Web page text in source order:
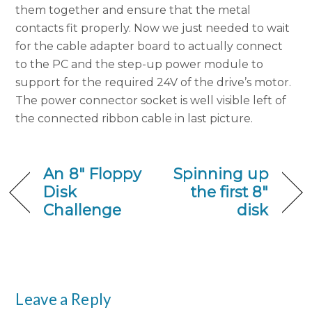
them together and ensure that the metal
contacts fit properly. Now we just needed to wait
for the cable adapter board to actually connect
to the PC and the step-up power module to
support for the required 24V of the drive’s motor.
The power connector socket is well visible left of
the connected ribbon cable in last picture.
An 8″ Floppy
Disk
Challenge
Spinning up
the first 8″
disk
Leave a Reply